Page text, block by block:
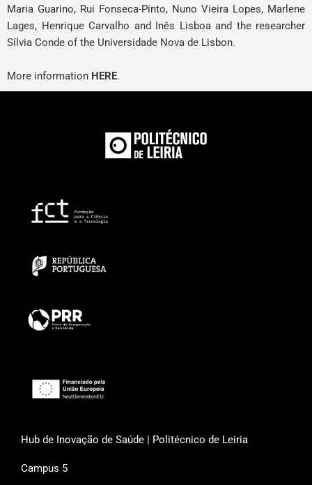
Maria Guarino, Rui Fonseca-Pinto, Nuno Vieira Lopes, Marlene
Lages, Henrique Carvalho and Inês Lisboa and the researcher
Sílvia Conde of the Universidade Nova de Lisbon.
More information HERE.
Hub de Inovação de Saúde | Politécnico de Leiria
Campus 5